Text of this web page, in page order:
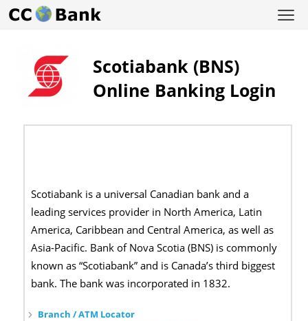
Scotiabank (BNS)
Online Banking Login
Scotiabank is a universal Canadian bank and a
leading services provider in North America, Latin
America, Caribbean and Central America, as well as
Asia-Pacific. Bank of Nova Scotia (BNS) is commonly
known as “Scotiabank” and is Canada’s third biggest
bank. The bank was incorporated in 1832.
Branch / ATM Locator